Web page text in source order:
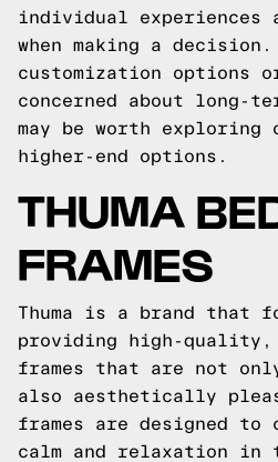
individual
when making a
customization options
concerned about
may be worth exploring
higher-end options.
THUMA
FRAMES
Thuma is a brand that
providing high-quality,
frames that are not
also aesthetically
frames are designed to
calm and relaxation in